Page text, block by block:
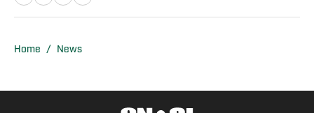
from the Louisiana Sports Writers
play for teams in Monroe, Natchitoches,
Home / News